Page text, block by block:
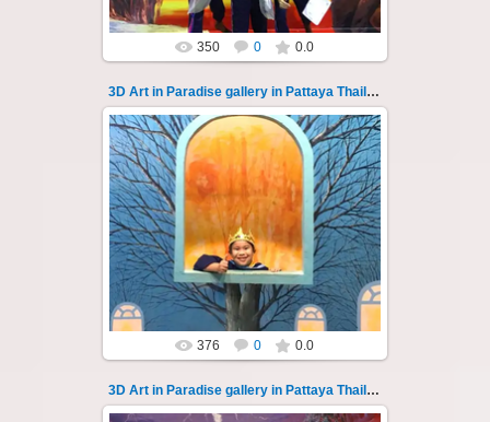
350 0 0.0
3D Art in Paradise gallery in Pattaya Thailand 132
02.10.2022
Pattaya 3D Art in Paradise gallery Thailand -
photo 132
A wonderful sample of modern 3D-art, the
magical world...
Thai-Online
376 0 0.0
3D Art in Paradise gallery in Pattaya Thailand 133